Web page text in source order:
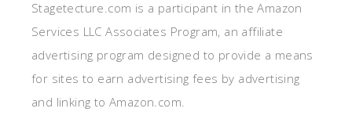
Stagetecture.com is a participant in the Amazon
Services LLC Associates Program, an affiliate
advertising program designed to provide a means
for sites to earn advertising fees by advertising
and linking to Amazon.com.